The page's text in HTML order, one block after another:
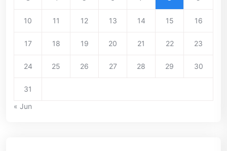
10 11 12 13 14 15 16
17 18 19 20 21 22 23
24 25 26 27 28 29 30
31
« Jun